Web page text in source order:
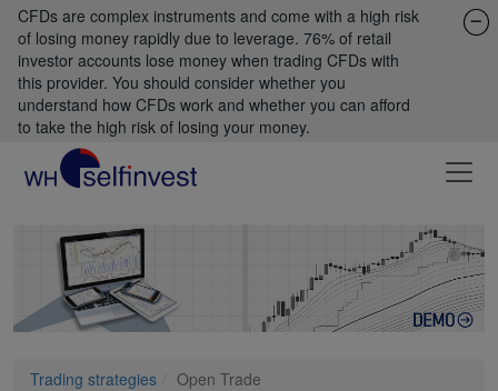
CFDs are complex instruments and come with a high risk
of losing money rapidly due to leverage. 76% of retail
investor accounts lose money when trading CFDs with
this provider. You should consider whether you
understand how CFDs work and whether you can afford
to take the high risk of losing your money.
Trading strategies Open Trade